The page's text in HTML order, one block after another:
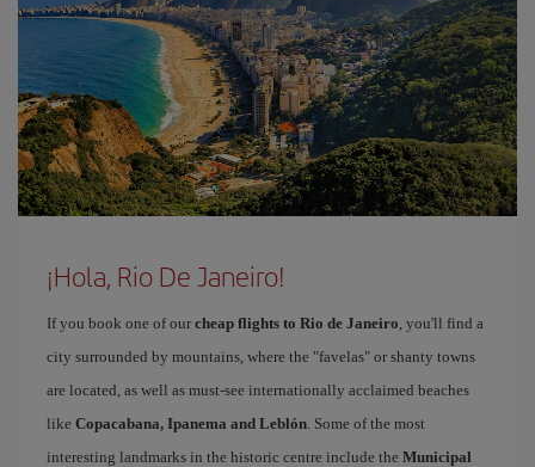
¡Hola, Rio De Janeiro!
If you book one of our cheap flights to Rio de Janeiro, you'll find a
city surrounded by mountains, where the "favelas" or shanty towns
are located, as well as must-see internationally acclaimed beaches
like Copacabana, Ipanema and Leblón. Some of the most
interesting landmarks in the historic centre include the Municipal